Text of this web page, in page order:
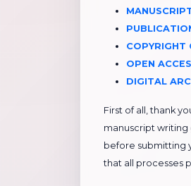
COPYRIGHT
OPEN
DIGITAL
First of all, thank
manuscript writing
before submitting
that all processes